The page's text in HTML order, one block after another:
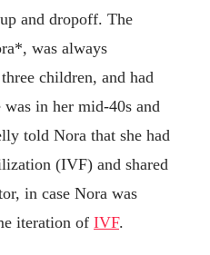
and dropoff. The
was always
children, and had
in her mid-40s and
told Nora that she had
(IVF) and shared
in case Nora was
iteration of IVF.